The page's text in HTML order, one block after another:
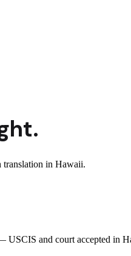
translation in Hawaii.
USCIS and court accepted in